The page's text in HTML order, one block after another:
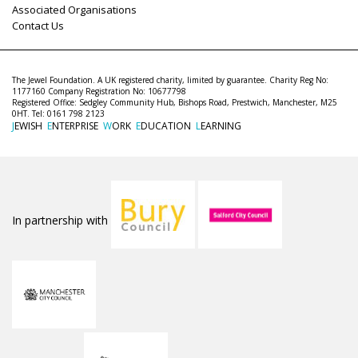
Associated Organisations
Contact Us
The Jewel Foundation. A UK registered charity, limited by guarantee. Charity Reg No:
1177160 Company Registration No: 10677798
Registered Office: Sedgley Community Hub, Bishops Road, Prestwich, Manchester, M25
0HT. Tel: 0161 798 2123
JEWISH ENTERPRISE WORK EDUCATION LEARNING
In partnership with